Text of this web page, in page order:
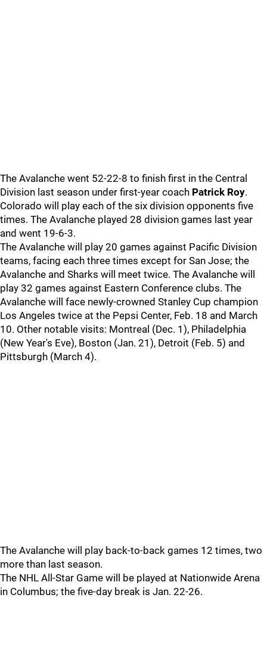
The Avalanche went 52-22-8 to finish first in the Central
Division last season under first-year coach Patrick Roy.
Colorado will play each of the six division opponents five
times. The Avalanche played 28 division games last year
and went 19-6-3.
The Avalanche will play 20 games against Pacific Division
teams, facing each three times except for San Jose; the
Avalanche and Sharks will meet twice. The Avalanche will
play 32 games against Eastern Conference clubs. The
Avalanche will face newly-crowned Stanley Cup champion
Los Angeles twice at the Pepsi Center, Feb. 18 and March
10. Other notable visits: Montreal (Dec. 1), Philadelphia
(New Year's Eve), Boston (Jan. 21), Detroit (Feb. 5) and
Pittsburgh (March 4).
The Avalanche will play back-to-back games 12 times, two
more than last season.
The NHL All-Star Game will be played at Nationwide Arena
in Columbus; the five-day break is Jan. 22-26.